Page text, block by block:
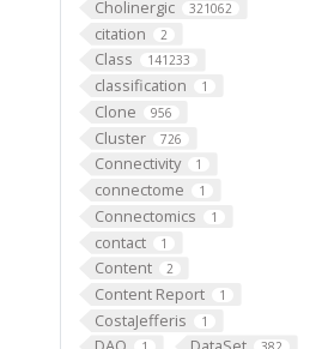
Cholinergic 321062
citation 2
Class 141233
classification 1
Clone 956
Cluster 726
Connectivity 1
connectome 1
Connectomics 1
contact 1
Content 2
Content Report 1
CostaJefferis 1
200 neuropil